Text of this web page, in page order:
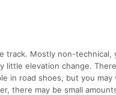
track. Mostly non-
little elevation change.
in road shoes, but you
there may be small